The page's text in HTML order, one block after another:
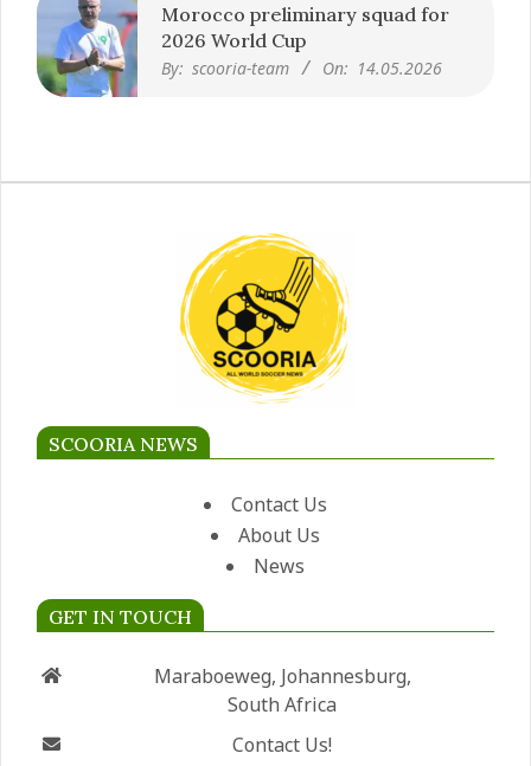
Morocco preliminary squad for
2026 World Cup
By: scooria-team On: 14.05.2026
SCOORIA NEWS
Contact Us
About Us
News
GET IN TOUCH
Maraboeweg, Johannesburg,
South Africa
Contact Us!